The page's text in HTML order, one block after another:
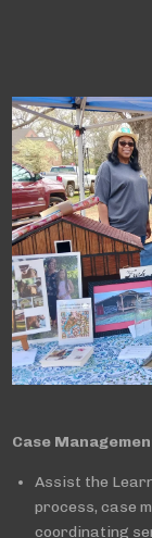
Case
Assist the
process, case
coordinating